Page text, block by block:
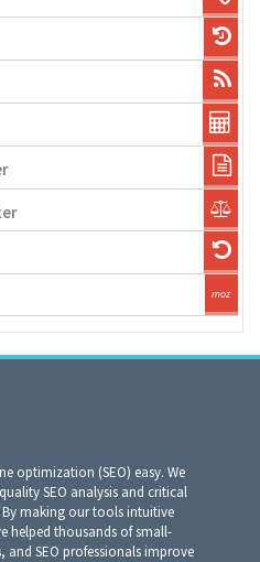
optimization (SEO) easy. We
SEO analysis and critical
making our tools intuitive
helped thousands of small-
and SEO professionals improve